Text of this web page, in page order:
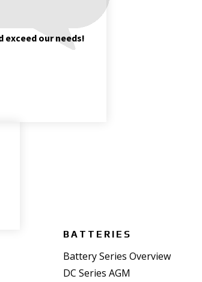
our needs!
BATTERIES
Battery Series Overview
DC Series AGM